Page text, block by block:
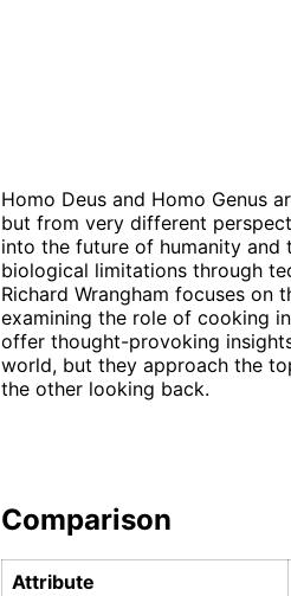
Homo Deus and Homo Genus
but from very different
into the future of humanity and
biological limitations through
Richard Wrangham focuses on
examining the role of cooking
offer thought-provoking
world, but they approach the
the other looking back.
Comparison
Attribute